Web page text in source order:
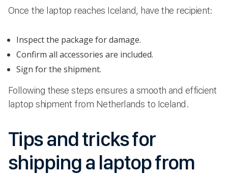
Once the laptop reaches Iceland, have the recipient:
Inspect the package for damage.
Confirm all accessories are included.
Sign for the shipment.
Following these steps ensures a smooth and efficient
laptop shipment from Netherlands to Iceland.
Tips and tricks for
shipping a laptop from